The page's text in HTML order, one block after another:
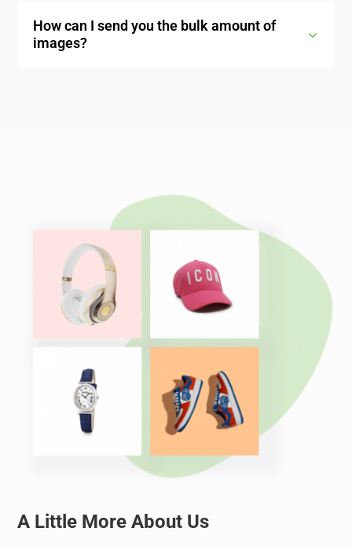
How can I send you the bulk amount of
images?
A Little More About Us